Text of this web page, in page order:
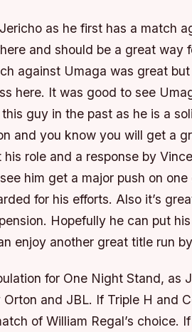
as he first has a match
and should be a great way
against Umaga was great
here. It was good to see
guy in the past as he is a
and you know you will get a
role and a response by
him get a major push on one
for his efforts. Also it’s
Hopefully he can put
enjoy another great title run
for One Night Stand, as
and JBL. If Triple H and
of William Regal’s choice.